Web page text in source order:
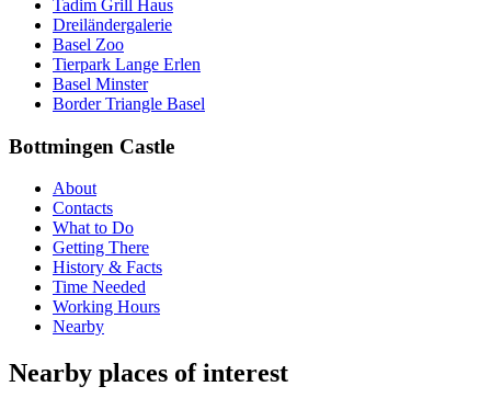
Tadim Grill Haus
Dreiländergalerie
Basel Zoo
Tierpark Lange Erlen
Basel Minster
Border Triangle Basel
Bottmingen Castle
About
Contacts
What to Do
Getting There
History & Facts
Time Needed
Working Hours
Nearby
Nearby places of interest